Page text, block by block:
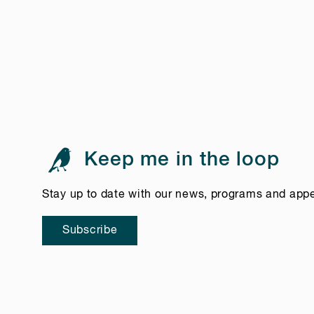
Keep me in the loop
Stay up to date with our news, programs and
Subscribe